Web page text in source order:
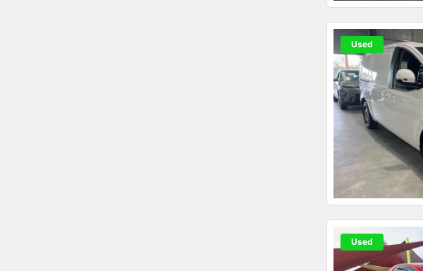
Used
Used